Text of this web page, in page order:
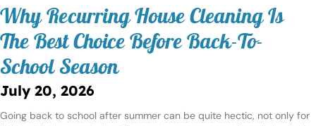
Why Recurring House Cleaning Is
The Best Choice Before Back-To-
School Season
July 20, 2026
Going back to school after summer can be quite hectic, not only for